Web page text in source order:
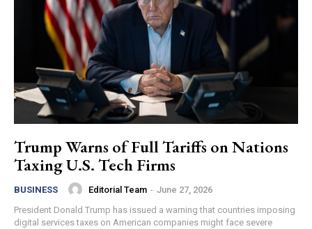
Trump Warns of Full Tariffs on Nations
Taxing U.S. Tech Firms
BUSINESS Editorial Team - June 27, 2026
President Donald Trump has issued a warning that countries imposing
digital services taxes on American companies might face severe